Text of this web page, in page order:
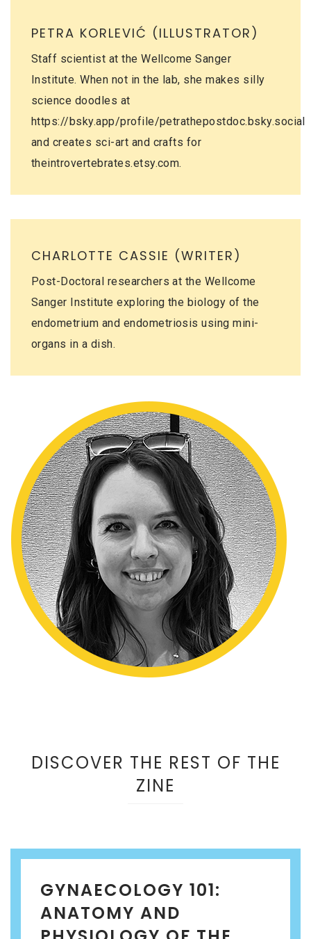
PETRA KORLEVIĆ (ILLUSTRATOR)
Staff scientist at the Wellcome Sanger
Institute. When not in the lab, she makes silly
science doodles at
https://bsky.app/profile/petrathepostdoc.bsky.social
and creates sci-art and crafts for
theintrovertebrates.etsy.com.
CHARLOTTE CASSIE (WRITER)
Post-Doctoral researchers at the Wellcome
Sanger Institute exploring the biology of the
endometrium and endometriosis using mini-
organs in a dish.
DISCOVER THE REST OF THE
ZINE
GYNAECOLOGY 101:
ANATOMY AND